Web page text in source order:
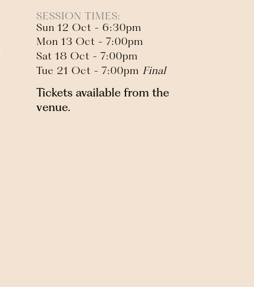
SESSION TIMES:
Sun 12 Oct - 6:30pm
Mon 13 Oct - 7:00pm
Sat 18 Oct - 7:00pm
Tue 21 Oct - 7:00pm Final
Tickets available from the
venue.